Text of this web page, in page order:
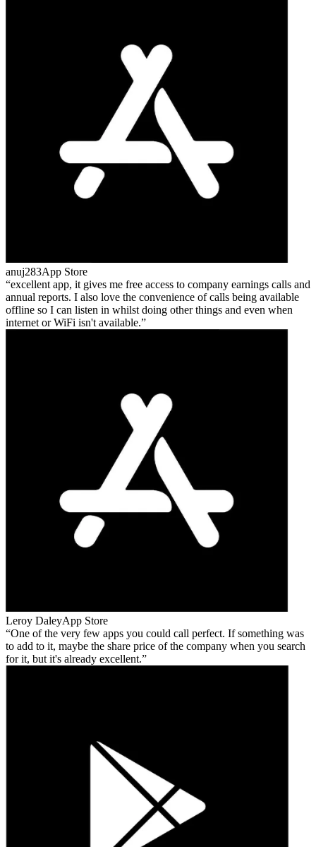
anuj283App Store
excellent app, it gives me free access to company earnings calls and
annual reports. I also love the convenience of calls being available
offline so I can listen in whilst doing other things and even when
internet or WiFi isn't available.
Leroy DaleyApp Store
One of the very few apps you could call perfect. If something was
to add to it, maybe the share price of the company when you search
for it, but it's already excellent.